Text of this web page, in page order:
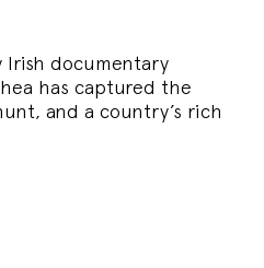
Irish documentary
has captured the
and a country’s rich